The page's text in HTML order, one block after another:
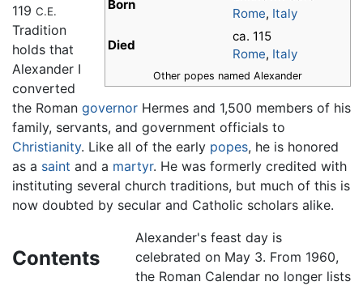
Born
Rome, Italy
Died
ca. 115
Rome, Italy
Other popes named Alexander
119 C.E.
Tradition
holds that
Alexander I
converted
the Roman governor Hermes and 1,500 members of his
family, servants, and government officials to
Christianity. Like all of the early popes, he is honored
as a saint and a martyr. He was formerly credited with
instituting several church traditions, but much of this is
now doubted by secular and Catholic scholars alike.
Contents
Alexander's feast day is
celebrated on May 3. From 1960,
the Roman Calendar no longer lists